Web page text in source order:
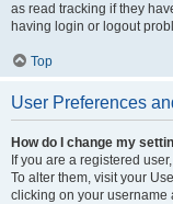
as read tracking if they
having login or logout
Top
User Preferences
How do I change my
If you are a registered
To alter them, visit your
clicking on your username